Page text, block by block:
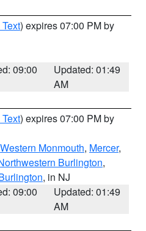
) expires 07:00 PM by
09:00
Updated: 01:49
AM
) expires 07:00 PM by
Western Monmouth, Mercer,
Burlington,
, in NJ
09:00
Updated: 01:49
AM